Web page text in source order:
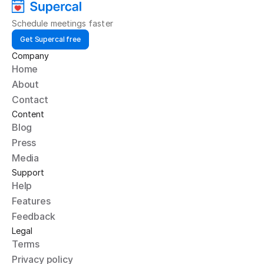
Schedule meetings faster
Get Supercal free
Company
Home
About
Contact
Content
Blog
Press
Media
Support
Help
Features
Feedback
Legal
Terms
Privacy policy